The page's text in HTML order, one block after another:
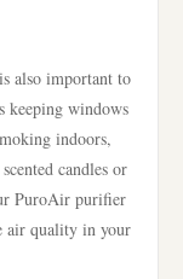
also important to
keeping windows
indoors,
candles or
PuroAir purifier
air quality in your